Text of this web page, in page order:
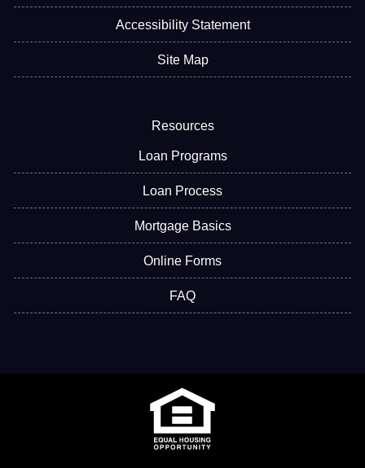
Accessibility Statement
Site Map
Resources
Loan Programs
Loan Process
Mortgage Basics
Online Forms
FAQ